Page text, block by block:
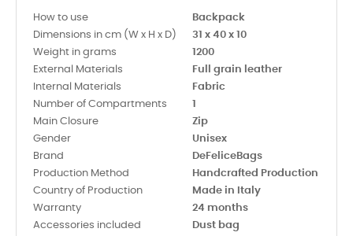
How to use
Backpack
Dimensions in cm (W x H x D)
31 x 40 x 10
Weight in grams
1200
External Materials
Full grain leather
Internal Materials
Fabric
Number of Compartments
1
Main Closure
Zip
Gender
Unisex
Brand
DeFeliceBags
Production Method
Handcrafted Production
Country of Production
Made in Italy
Warranty
24 months
Accessories included
Dust bag